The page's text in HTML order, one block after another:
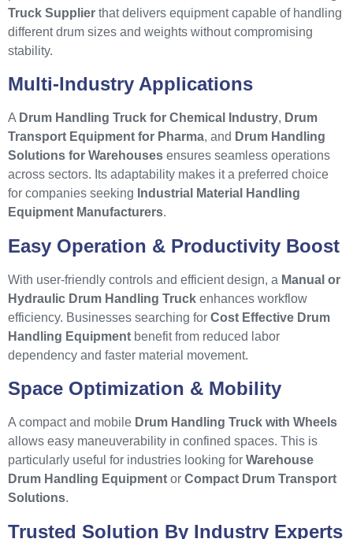
Truck Supplier that delivers equipment capable of handling
different drum sizes and weights without compromising
stability.
Multi-Industry Applications
A Drum Handling Truck for Chemical Industry, Drum
Transport Equipment for Pharma, and Drum Handling
Solutions for Warehouses ensures seamless operations
across sectors. Its adaptability makes it a preferred choice
for companies seeking Industrial Material Handling
Equipment Manufacturers.
Easy Operation & Productivity Boost
With user-friendly controls and efficient design, a Manual or
Hydraulic Drum Handling Truck enhances workflow
efficiency. Businesses searching for Cost Effective Drum
Handling Equipment benefit from reduced labor
dependency and faster material movement.
Space Optimization & Mobility
A compact and mobile Drum Handling Truck with Wheels
allows easy maneuverability in confined spaces. This is
particularly useful for industries looking for Warehouse
Drum Handling Equipment or Compact Drum Transport
Solutions.
Trusted Solution By Industry Experts